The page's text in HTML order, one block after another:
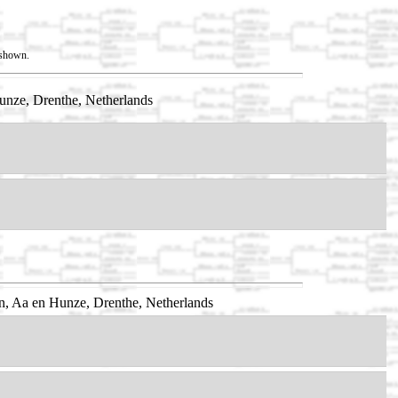
Drenthe, Netherlands
Aa en Hunze, Drenthe, Netherlands